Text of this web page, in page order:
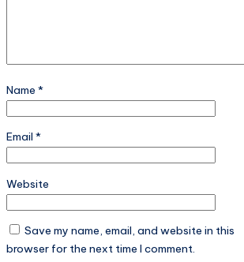
Name *
Email *
Website
Save my name, email, and website in this
browser for the next time I comment.